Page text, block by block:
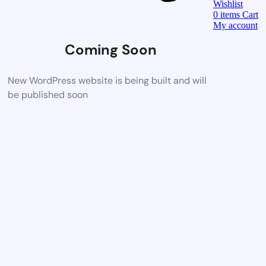
Coming Soon
New WordPress website is being built and will
be published soon
Wishlist
0 items Cart
My account